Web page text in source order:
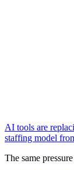
AI tools are
staffing model
The same